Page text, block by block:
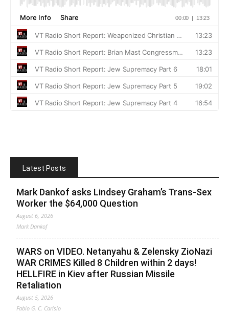
Latest Posts
Mark Dankof asks Lindsey Graham’s Trans-Sex
Worker the $64,000 Question
August 6, 2026
Mark Dankof
WARS on VIDEO. Netanyahu & Zelensky ZioNazi
WAR CRIMES Killed 8 Children within 2 days!
HELLFIRE in Kiev after Russian Missile
Retaliation
August 5, 2026
Fabio G. C. Carisio